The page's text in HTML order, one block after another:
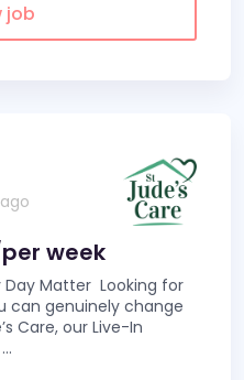
job
week
Day Matter Looking for
can genuinely change
Care, our Live-In
...